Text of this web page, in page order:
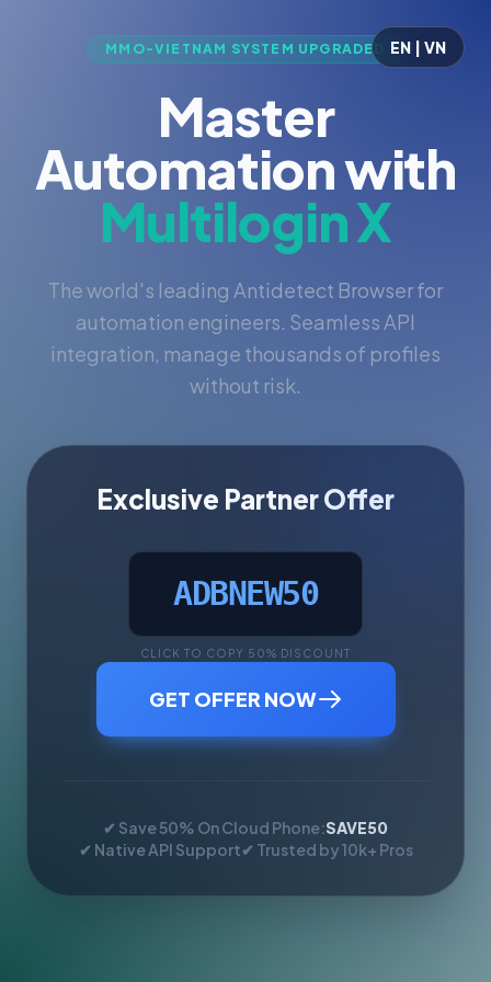
EN | VN
MMO-VIETNAM SYSTEM UPGRADED
Master
Automation with
Multilogin X
The world's leading Antidetect Browser for
automation engineers. Seamless API
integration, manage thousands of profiles
without risk.
Exclusive Partner Offer
ADBNEW50
CLICK TO COPY 50% DISCOUNT
GET OFFER NOW
✔ Save 50% On Cloud Phone:SAVE50
✔ Native API Support✔ Trusted by 10k+ Pros